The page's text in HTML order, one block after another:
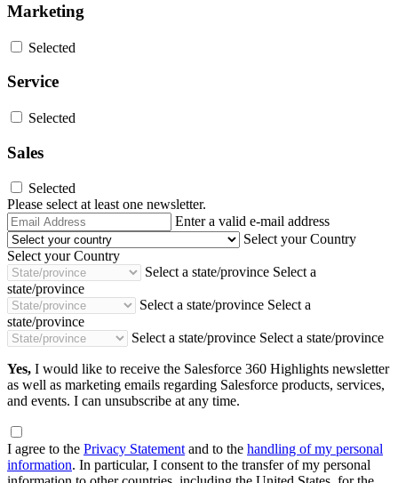
Marketing
Selected
Service
Selected
Sales
Selected
Please select at least one newsletter.
Email
Address
Enter a valid e-mail address
Select your Country
Select your Country
Select a state/province Select a
state/province
Select a state/province Select a
state/province
Select a state/province Select a state/province
Yes, I would like to receive the Salesforce 360 Highlights newsletter
as well as marketing emails regarding Salesforce products, services,
and events. I can unsubscribe at any time.
I agree to the Privacy Statementand to the handling of my personal
information. In particular, I consent to the transfer of my personal